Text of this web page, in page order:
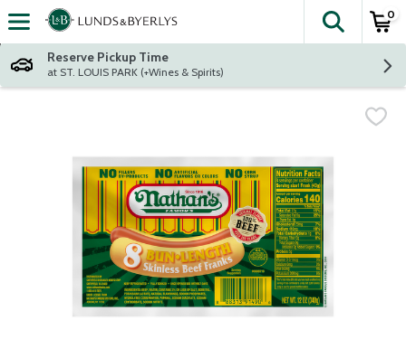
Skip header to page content
The
0
Reserve Pickup Time
at ST. LOUIS PARK (+Wines & Spirits)